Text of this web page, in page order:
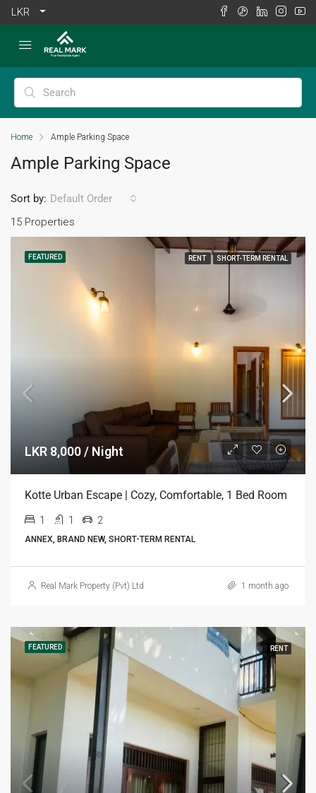
LKR
Home Ample Parking Space
Ample Parking Space
15 Properties
Sort by: Default Order
FEATURED RENT SHORT-TERM RENTAL
LKR 8,000 / Night
Kotte Urban Escape | Cozy, Comfortable, 1 Bed Room
1 1 2
ANNEX, BRAND NEW, SHORT-TERM RENTAL
Real Mark Property (Pvt) Ltd 1 month ago
FEATURED RENT